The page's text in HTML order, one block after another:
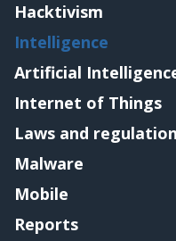
Hacktivism
Intelligence
Artificial
Internet of Things
Laws and
Malware
Mobile
Reports